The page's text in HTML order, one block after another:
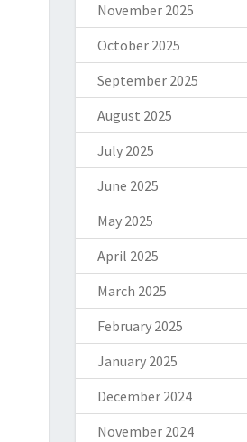
November 2025
October 2025
September 2025
August 2025
July 2025
June 2025
May 2025
April 2025
March 2025
February 2025
January 2025
December 2024
November 2024